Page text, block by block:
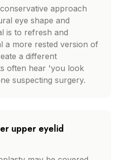
approach
eye shape and
is to refresh and
a more rested version of
a different
often hear 'you look
suspecting surgery.
upper eyelid